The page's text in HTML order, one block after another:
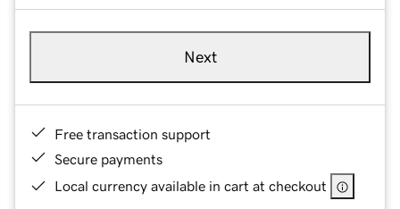
Next
Free transaction support
Secure payments
Local currency available in cart at checkout